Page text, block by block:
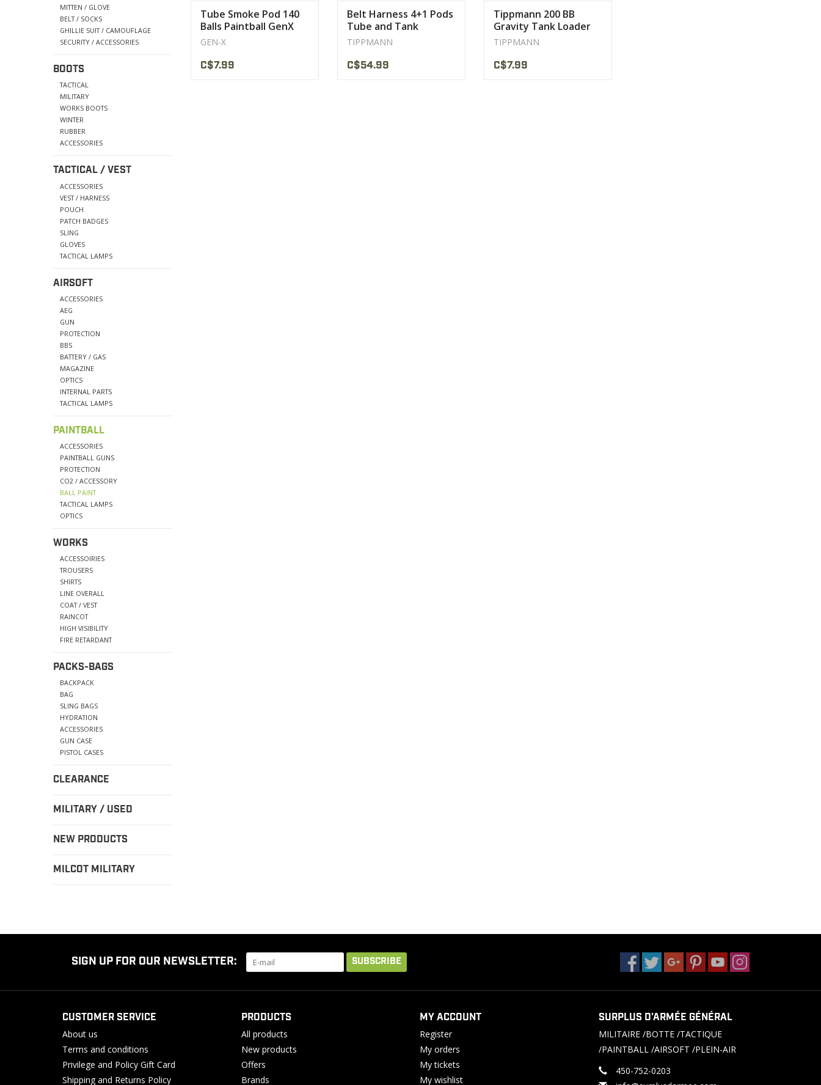
MITTEN / GLOVE
BELT / SOCKS
GHILLIE SUIT / CAMOUFLAGE
SECURITY / ACCESSORIES
BOOTS
TACTICAL
MILITARY
WORKS BOOTS
WINTER
RUBBER
ACCESSORIES
TACTICAL / VEST
ACCESSORIES
VEST / HARNESS
POUCH
PATCH BADGES
SLING
GLOVES
TACTICAL LAMPS
AIRSOFT
ACCESSORIES
AEG
GUN
PROTECTION
BBS
BATTERY / GAS
MAGAZINE
OPTICS
INTERNAL PARTS
TACTICAL LAMPS
PAINTBALL
ACCESSORIES
PAINTBALL GUNS
PROTECTION
CO2 / ACCESSORY
BALL PAINT
TACTICAL LAMPS
OPTICS
WORKS
ACCESSOIRIES
TROUSERS
SHIRTS
LINE OVERALL
COAT / VEST
RAINCOT
HIGH VISIBILITY
FIRE RETARDANT
PACKS-BAGS
BACKPACK
BAG
SLING BAGS
HYDRATION
ACCESSORIES
GUN CASE
PISTOL CASES
CLEARANCE
MILITARY / USED
NEW PRODUCTS
MILCOT MILITARY
Tube Smoke Pod 140
Balls Paintball GenX
GEN-X
C$7.99
Belt Harness 4+1 Pods
Tube and Tank
Paintball Tippmann
TIPPMANN
C$54.99
Tippmann 200 BB
Gravity Tank Loader
TIPPMANN
C$7.99
SIGN UP FOR OUR NEWSLETTER: SUBSCRIBE
CUSTOMER SERVICE
About us
Terms and conditions
Privilege and Policy Gift Card
Shipping and Returns Policy
PRODUCTS
All products
New products
Offers
Brands
MY ACCOUNT
Register
My orders
My tickets
My wishlist
SURPLUS D'ARMÉE GÉNÉRAL
MILITAIRE /BOTTE /TACTIQUE
/PAINTBALL /AIRSOFT /PLEIN-AIR
450-752-0203